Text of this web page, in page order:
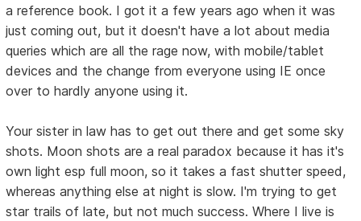
a reference book. I got it a few years ago when it was
just coming out, but it doesn't have a lot about media
queries which are all the rage now, with mobile/tablet
devices and the change from everyone using IE once
over to hardly anyone using it.
Your sister in law has to get out there and get some sky
shots. Moon shots are a real paradox because it has it's
own light esp full moon, so it takes a fast shutter speed,
whereas anything else at night is slow. I'm trying to get
star trails of late, but not much success. Where I live is